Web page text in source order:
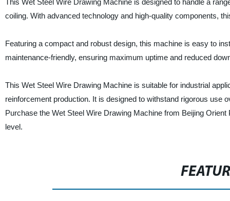
This Wet Steel Wire Drawing Machine is designed to handle a
coiling. With advanced technology and high-quality components,
Featuring a compact and robust design, this machine is easy to
maintenance-friendly, ensuring maximum uptime and reduced
This Wet Steel Wire Drawing Machine is suitable for industrial
reinforcement production. It is designed to withstand rigorous use
Purchase the Wet Steel Wire Drawing Machine from Beijing
level.